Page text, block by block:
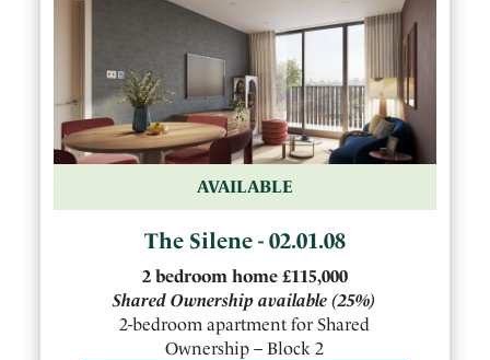
AVAILABLE
The Silene - 02.01.08
2 bedroomhome£115,000
Shared Ownership available(25%)
2-bedroom apartment for Shared
Ownership – Block 2